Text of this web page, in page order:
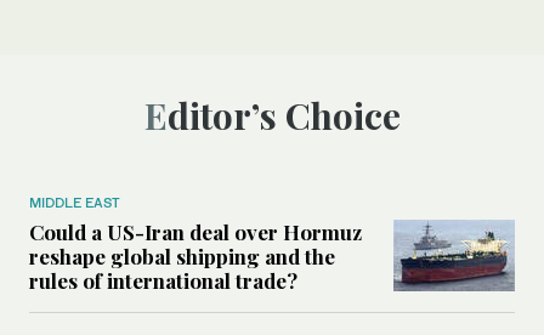
Editor’s Choice
MIDDLE EAST
Could a US-Iran deal over Hormuz
reshape global shipping and the
rules of international trade?